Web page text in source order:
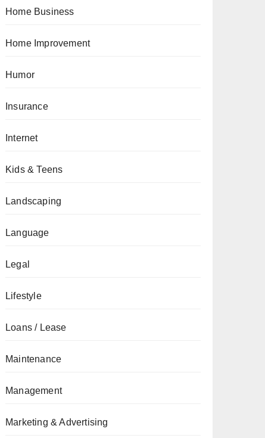
Home Business
Home Improvement
Humor
Insurance
Internet
Kids & Teens
Landscaping
Language
Legal
Lifestyle
Loans / Lease
Maintenance
Management
Marketing & Advertising